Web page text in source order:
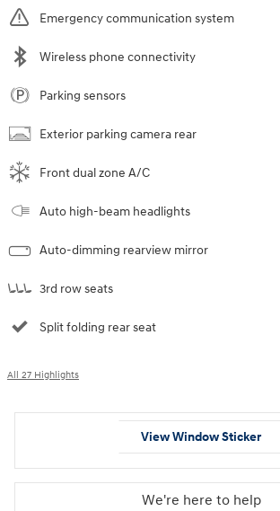
Emergency communication system
Wireless phone connectivity
Parking sensors
Exterior parking camera rear
Front dual zone A/C
Auto high-beam headlights
Auto-dimming rearview mirror
3rd row seats
Split folding rear seat
All 27 Highlights
View Window Sticker
We're here to help